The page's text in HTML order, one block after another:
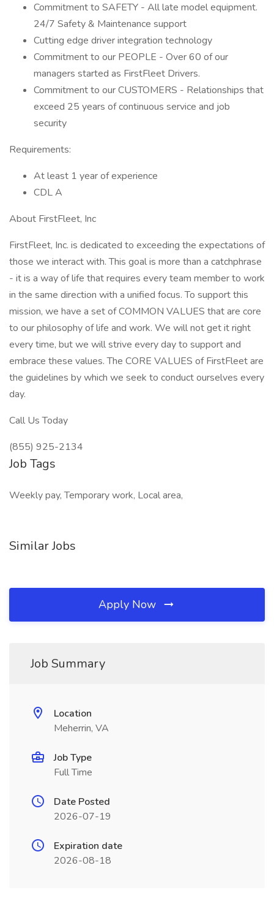
Commitment to SAFETY - All late model equipment.
24/7 Safety & Maintenance support
Cutting edge driver integration technology
Commitment to our PEOPLE - Over 60 of our
managers started as FirstFleet Drivers.
Commitment to our CUSTOMERS - Relationships that
exceed 25 years of continuous service and job
security
Requirements:
At least 1 year of experience
CDL A
About FirstFleet, Inc
FirstFleet, Inc. is dedicated to exceeding the expectations of
those we interact with. This goal is more than a catchphrase
- it is a way of life that requires every team member to work
in the same direction with a unified focus. To support this
mission, we have a set of COMMON VALUES that are core
to our philosophy of life and work. We will not get it right
every time, but we will strive every day to support and
embrace these values. The CORE VALUES of FirstFleet are
the guidelines by which we seek to conduct ourselves every
day.
Call Us Today
(855) 925-2134
Job Tags
Weekly pay, Temporary work, Local area,
Similar Jobs
Apply Now
Job Summary
Location
Meherrin, VA
Job Type
Full Time
Date Posted
2026-07-19
Expiration date
2026-08-18